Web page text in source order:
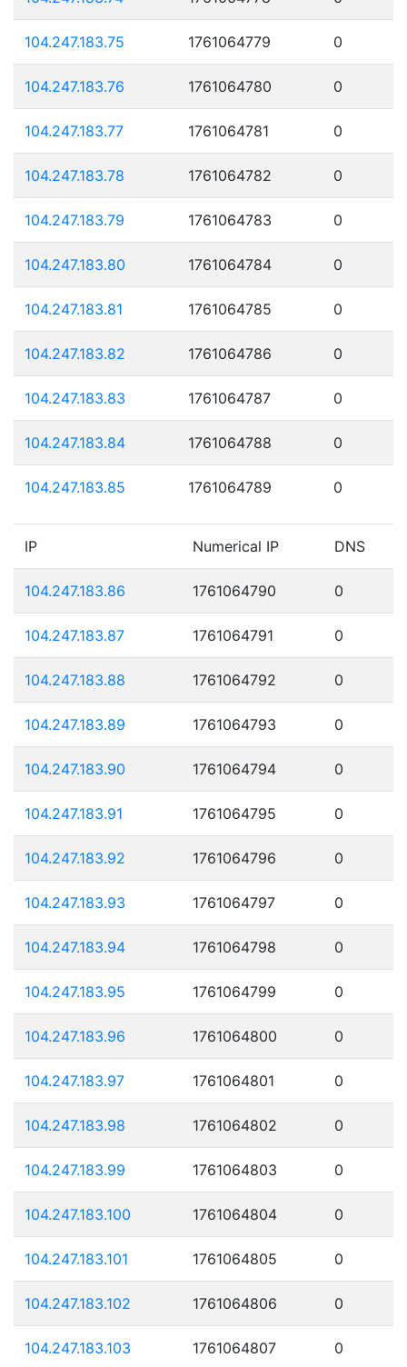
104.247.183.75 1761064779 0
104.247.183.76 1761064780 0
104.247.183.77 1761064781 0
104.247.183.78 1761064782 0
104.247.183.79 1761064783 0
104.247.183.80 1761064784 0
104.247.183.81 1761064785 0
104.247.183.82 1761064786 0
104.247.183.83 1761064787 0
104.247.183.84 1761064788 0
104.247.183.85 1761064789 0
IP Numerical IP DNS
104.247.183.86 1761064790 0
104.247.183.87 1761064791 0
104.247.183.88 1761064792 0
104.247.183.89 1761064793 0
104.247.183.90 1761064794 0
104.247.183.91 1761064795 0
104.247.183.92 1761064796 0
104.247.183.93 1761064797 0
104.247.183.94 1761064798 0
104.247.183.95 1761064799 0
104.247.183.96 1761064800 0
104.247.183.97 1761064801 0
104.247.183.98 1761064802 0
104.247.183.99 1761064803 0
104.247.183.100 1761064804 0
104.247.183.101 1761064805 0
104.247.183.102 1761064806 0
104.247.183.103 1761064807 0